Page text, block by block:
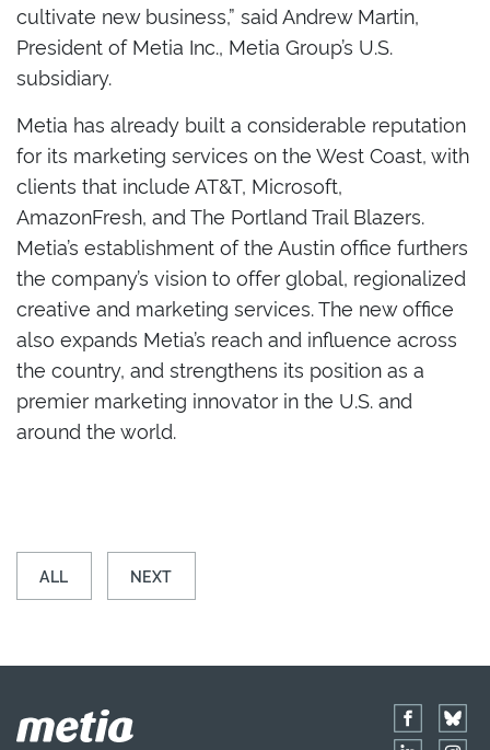
cultivate new business,” said Andrew Martin,
President of Metia Inc., Metia Group’s U.S.
subsidiary.
Metia has already built a considerable reputation
for its marketing services on the West Coast, with
clients that include AT&T, Microsoft,
AmazonFresh, and The Portland Trail Blazers.
Metia’s establishment of the Austin office furthers
the company’s vision to offer global, regionalized
creative and marketing services. The new office
also expands Metia’s reach and influence across
the country, and strengthens its position as a
premier marketing innovator in the U.S. and
around the world.
ALL NEXT